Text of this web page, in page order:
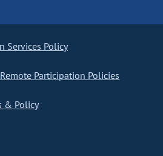
Services Policy
Participation Policies
& Policy